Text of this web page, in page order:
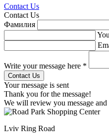
Contact Us
Contact Us
Фамилия
Write your message here *
Your message is sent
Thank you for the message!
We will review you message and
Lviv Ring Road